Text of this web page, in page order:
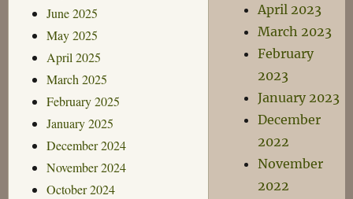
June 2025
May 2025
April 2025
March 2025
February 2025
January 2025
December 2024
November 2024
October 2024
April 2023
March 2023
February
2023
January 2023
December
2022
November
2022